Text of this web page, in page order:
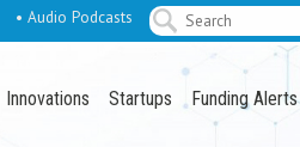
• Audio Podcasts
Innovations Startups Funding Alerts